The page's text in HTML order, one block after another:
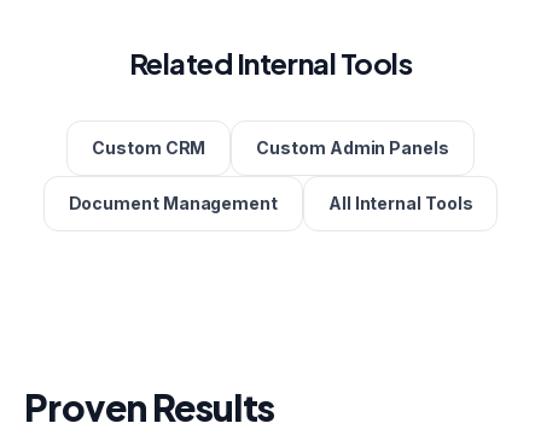
Related Internal Tools
Custom CRM Custom Admin Panels
Document Management All Internal Tools
Proven Results